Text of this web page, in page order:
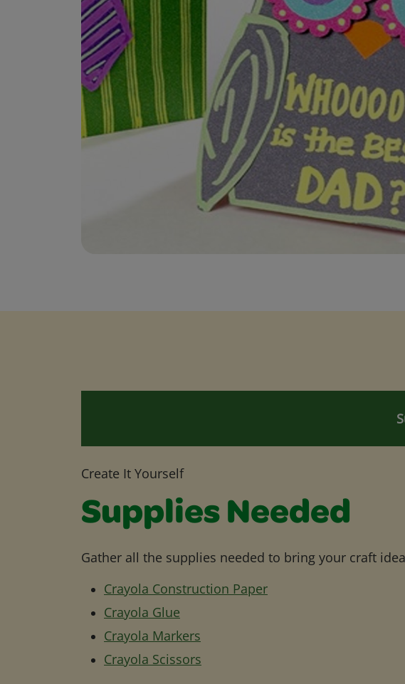
Create It Yourself
Supplies Needed
Gather all the supplies needed to bring your craft
Crayola Construction Paper
Crayola Glue
Crayola Markers
Crayola Scissors